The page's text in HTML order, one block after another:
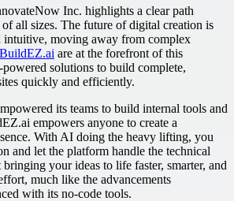
Inc. highlights a clear path
all sizes. The future of digital creation is
intuitive, moving away from complex
BuildEZ.ai are at the forefront of this
solutions to build complete,
quickly and efficiently.
its teams to build internal tools and
empowers anyone to create a
With AI doing the heavy lifting, you
and let the platform handle the technical
your ideas to life faster, smarter, and
much like the advancements
with its no-code tools.